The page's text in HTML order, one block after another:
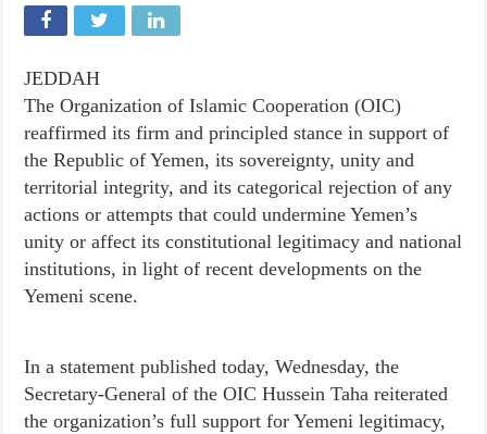
JEDDAH
The Organization of Islamic Cooperation (OIC)
reaffirmed its firm and principled stance in support of
the Republic of Yemen, its sovereignty, unity and
territorial integrity, and its categorical rejection of any
actions or attempts that could undermine Yemen’s
unity or affect its constitutional legitimacy and national
institutions, in light of recent developments on the
Yemeni scene.
In a statement published today, Wednesday, the
Secretary-General of the OIC Hussein Taha reiterated
the organization’s full support for Yemeni legitimacy,